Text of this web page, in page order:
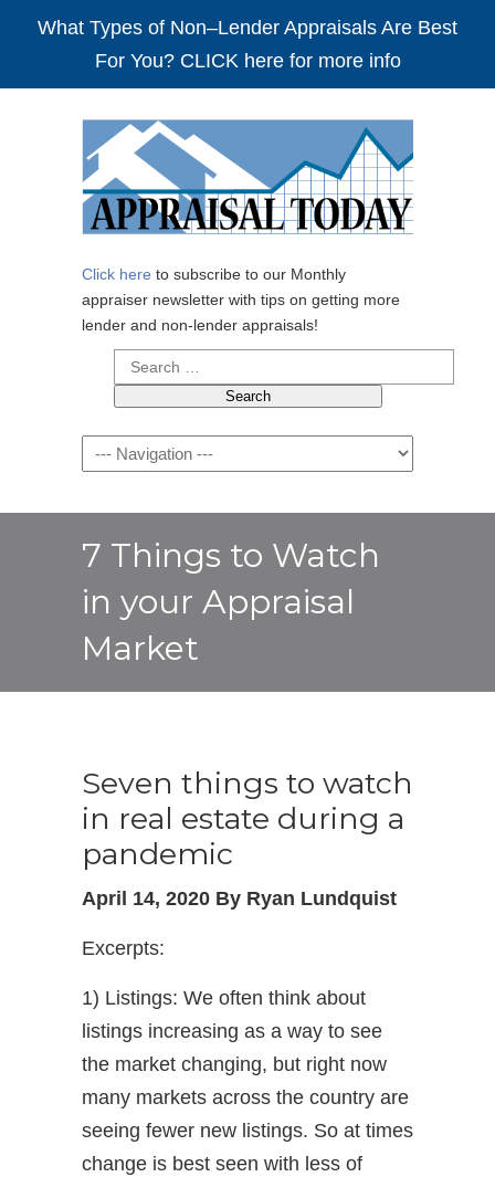
What Types of Non–Lender Appraisals Are Best
For You? CLICK here for more info
Click here to subscribe to our Monthly
appraiser newsletter with tips on getting more
lender and non-lender appraisals!
Search
for:
Navigation
7 Things to Watch
in your Appraisal
Market
Seven things to watch
in real estate during a
pandemic
April 14, 2020 By Ryan Lundquist
Excerpts:
1) Listings: We often think about
listings increasing as a way to see
the market changing, but right now
many markets across the country are
seeing fewer new listings. So at times
change is best seen with less of